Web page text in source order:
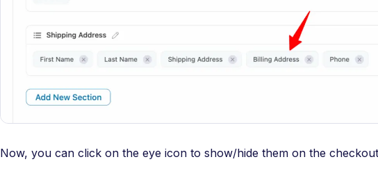
Now, you can click on the eye icon to show/hide them on the